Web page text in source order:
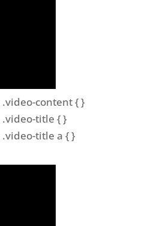
content { }
title { }
title a { }